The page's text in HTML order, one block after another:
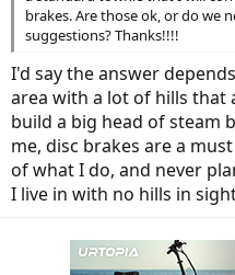
brakes. Are those ok, or do we
suggestions? Thanks!!!!
I'd say the answer
area with a lot of hills that
build a big head of steam
me, disc brakes are a
of what I do, and never
I live in with no hills in